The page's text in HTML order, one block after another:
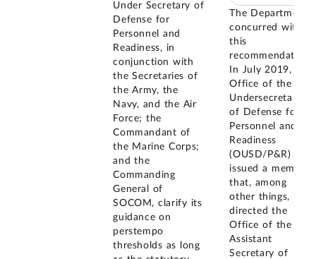
Under Secretary of
Defense for
Personnel and
Readiness, in
conjunction with
the Secretaries of
the Army, the
Navy, and the Air
Force; the
Commandant of
the Marine Corps;
and the
Commanding
General of
SOCOM, clarify its
guidance on
perstempo
thresholds as long
The Department
concurred with
this
recommendation.
In July 2019, the
Office of the
Undersecretary
of Defense for
Personnel and
Readiness
(OUSD/P&R)
issued a memo
that, among
other things,
directed the
Office of the
Assistant
Secretary of